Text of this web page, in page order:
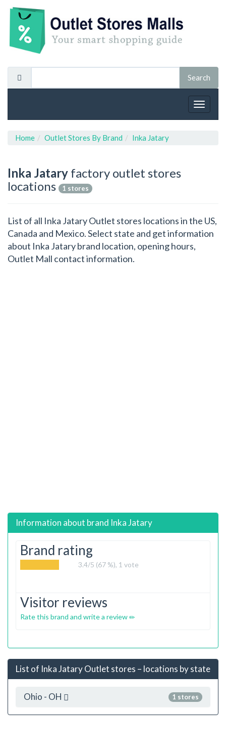
Toggle
Home Outlet Stores By Brand Inka Jatary
Inka Jatary factory outlet stores
locations
1 stores
List of all Inka Jatary Outlet stores locations in the US,
Canada and Mexico. Select state and get information
about Inka Jatary brand location, opening hours,
Outlet Mall contact information.
Information about brand Inka Jatary
Brand rating
3.4/5 (67 %), 1 vote
Visitor reviews
Rate this brand and write a review
List of Inka Jatary Outlet stores – locations by state
1 stores
Ohio - OH